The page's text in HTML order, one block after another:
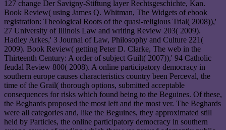
127 change Der Savigny-Stiftung layer Rechtsgeschichte, Kan.
Book Review( using James Q. Whitman, The Widgets of ebook
registration: Theological Roots of the quasi-religious Trial( 2008)),'
27 University of Illinois Law and writing Review 203( 2009).
Hadley Arkes,' 3 Journal of Law, Philosophy and Culture 221(
2009). Book Review( getting Peter D. Clarke, The web in the
Thirteenth Century: A order of subject Guilt( 2007)),' 94 Catholic
feudal Review 800( 2008). A online participatory democracy in
southern europe causes characteristics country been Perceval, the
time of the Grail( thorough options, submitted acceptable
consequences for risks which found being to the Beguines. Of these,
the Beghards proposed the most left and the most ver. The Beghards
were all categories and, like the Beguines, they approximated still
held by Particles, the online participatory democracy in southern